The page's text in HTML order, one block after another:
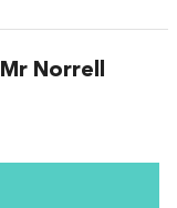
Norrell